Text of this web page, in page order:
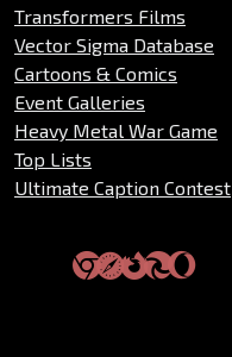
Transformers Films
Vector Sigma Database
Cartoons & Comics
Event Galleries
Heavy Metal War Game
Top Lists
Ultimate Caption Contest